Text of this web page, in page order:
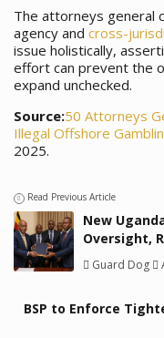
The attorneys general
agency and cross-
issue holistically,
effort can prevent the
expand unchecked.
Source:50 Attorneys
Illegal Offshore
2025.
Read Previous Article
New
Oversight,
Guard Dog
BSP to Enforce